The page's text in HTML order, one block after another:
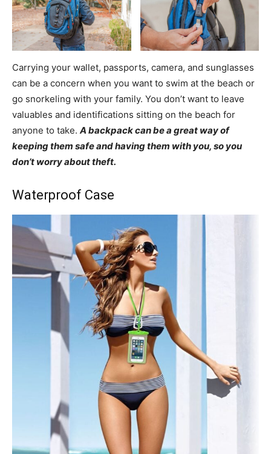
Carrying your wallet, passports, camera, and sunglasses
can be a concern when you want to swim at the beach or
go snorkeling with your family. You don’t want to leave
valuables and identifications sitting on the beach for
anyone to take. A backpack can be a great way of
keeping them safe and having them with you, so you
don’t worry about theft.
Waterproof Case